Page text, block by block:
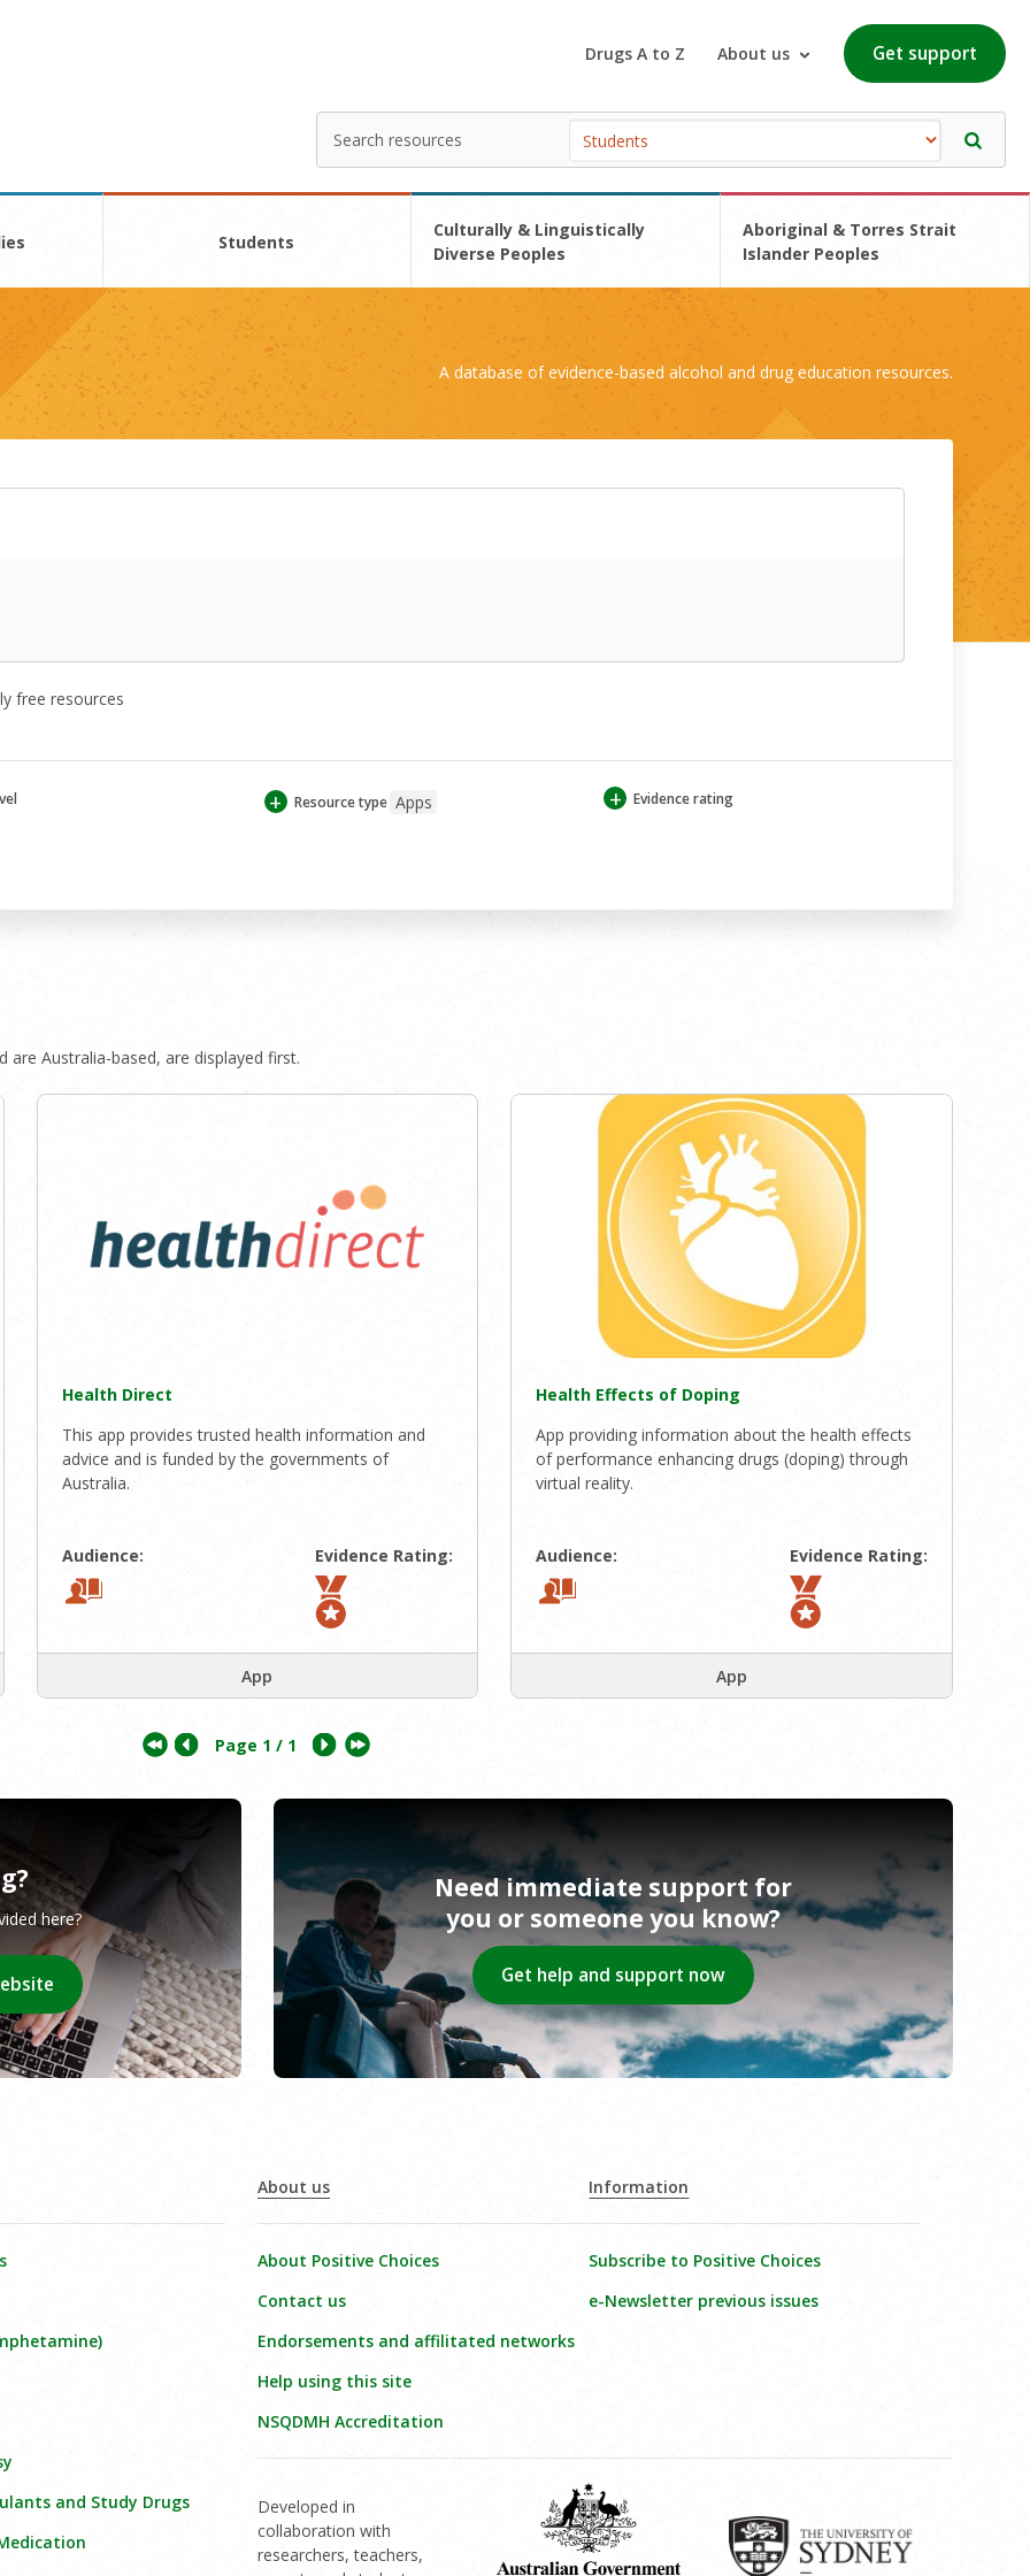
Drugs A to Z About us Get support
your
search
here
Students
Culturally & Linguistically
Diverse Peoples
Aboriginal & Torres Strait
Islander Peoples
A database of evidence-based alcohol and drug education resources.
free resources
+ Resource type Apps + Evidence rating
Australia-based, are displayed first.
Health Direct
This app provides trusted health information and
advice and is funded by the governments of
Australia.
Audience: Evidence Rating:
App
Health Effects of Doping
App providing information about the health effects
of performance enhancing drugs (doping) through
virtual reality.
Audience: Evidence Rating:
App
Page 1 / 1
here?
Need immediate support for
you or someone you know?
Get help and support now
and Study Drugs
About us
About Positive Choices
Contact us
Endorsements and affilitated networks
Help using this site
NSQDMH Accreditation
Information
Subscribe to Positive Choices
e-Newsletter previous issues
Developed in
collaboration with
researchers, teachers,